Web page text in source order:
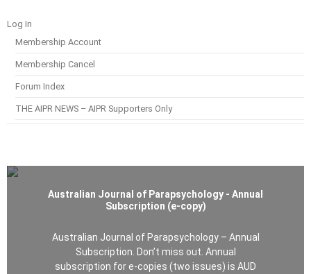
Log In
Membership Account
Membership Cancel
Forum Index
THE AIPR NEWS – AIPR Supporters Only
Australian Journal of Parapsychology - Annual
Subscription (e-copy)
Australian Journal of Parapsychology – Annual
Subscription. Don’t miss out. Annual
subscription for e-copies (two issues) is AUD